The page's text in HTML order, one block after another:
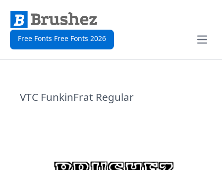
Free Fonts Free Fonts 2026
Open
VTC FunkinFrat Regular